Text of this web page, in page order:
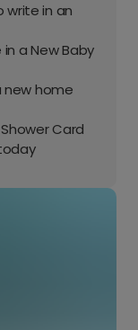
write in an
a New Baby
new home
Card